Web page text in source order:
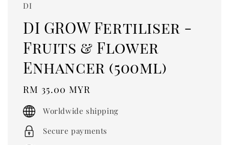
DI
DI GROW Fertiliser -
Fruits & Flower
Enhancer (500ml)
Regular
price
RM 35.00 MYR
Worldwide shipping
Secure payments